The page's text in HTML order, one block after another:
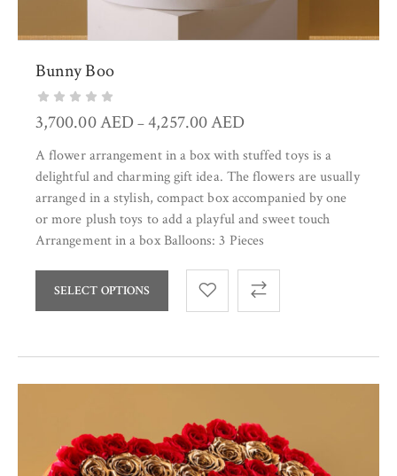
Bunny Boo
3,700.00AED– 4,257.00AED
A flower arrangement in a box with stuffed toys is a
delightful and charming gift idea. The flowers are usually
arranged in a stylish, compact box accompanied by one
or more plush toys to add a playful and sweet touch
Arrangement in a box Balloons: 3 Pieces
SELECT OPTIONS